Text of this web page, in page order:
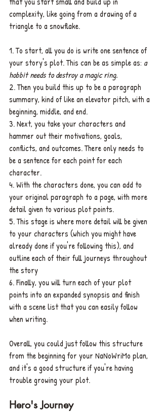
complexity, like going from a drawing of a
triangle to a snowflake.
1. To start, all you do is write one sentence of
your story's plot. This can be as simple as: a
hobbit needs to destroy a magic ring.
2. Then you build this up to be a paragraph
summary, kind of like an elevator pitch, with a
beginning, middle, and end.
3. Next, you take your characters and
hammer out their motivations, goals,
conflicts, and outcomes. There only needs to
be a sentence for each point for each
character.
4. With the characters done, you can add to
your original paragraph to a page, with more
detail given to various plot points.
5. This stage is where more detail will be given
to your characters (which you might have
already done if you're following this), and
outline each of their full journeys throughout
the story
6. Finally, you will turn each of your plot
points into an expanded synopsis and finish
with a scene list that you can easily follow
when writing.
Overall, you could just follow this structure
from the beginning for your NaNoWriMo plan,
and it's a good structure if you're having
trouble growing your plot.
Hero's Journey